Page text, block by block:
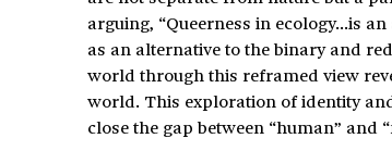
arguing, “Queerness in ecology…is
as an alternative to the binary and
world through this reframed view
world. This exploration of identity
close the gap between “human” and